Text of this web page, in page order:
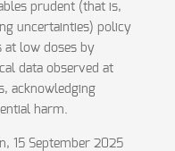
prudent (that is,
uncertainties) policy
at low doses by
data observed at
acknowledging
harm.
15 September 2025